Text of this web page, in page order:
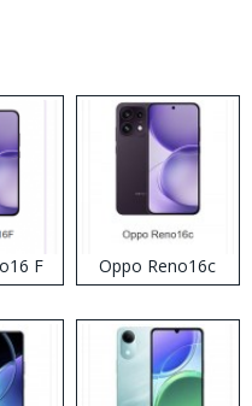
F Oppo Reno16c